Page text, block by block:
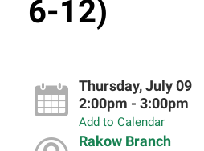
6-12)
Thursday, July 09
2:00pm - 3:00pm
Add to Calendar
Rakow Branch